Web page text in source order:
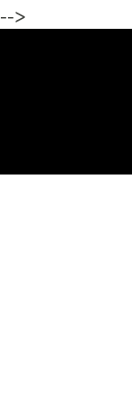
-->